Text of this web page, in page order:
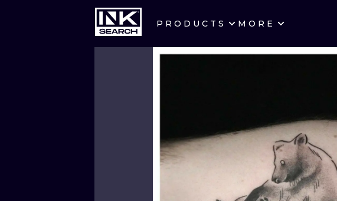
PRODUCTS MORE
CITIES WARSAW
EDINBURGH
MANCHESTER AMSTERDAM
VIENNA